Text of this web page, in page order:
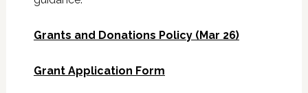
Grants and Donations Policy (Mar 26)
Grant Application Form